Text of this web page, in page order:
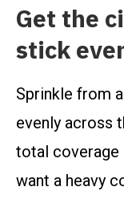
Get the
stick
Sprinkle from
evenly across
total coverage
want a heavy